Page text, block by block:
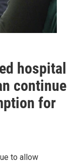
hospital
continue
for
to allow